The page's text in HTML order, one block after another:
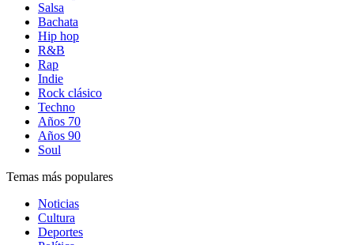
Salsa
Bachata
Hip hop
R&B
Rap
Indie
Rock clásico
Techno
Años 70
Años 90
Soul
Temas más populares
Noticias
Cultura
Deportes